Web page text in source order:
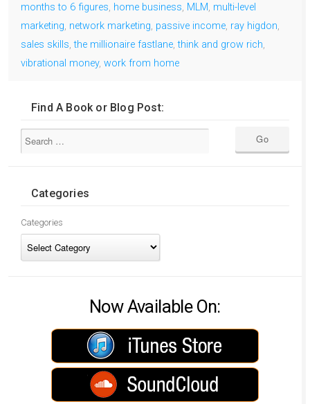
months to 6 figures, home business, MLM, multi-level
marketing, network marketing, passive income, ray higdon,
sales skills,the millionaire fastlane,think and grow rich,
vibrational money, work from home
Find A Book or Blog Post:
Categories
Categories
Now Available On: